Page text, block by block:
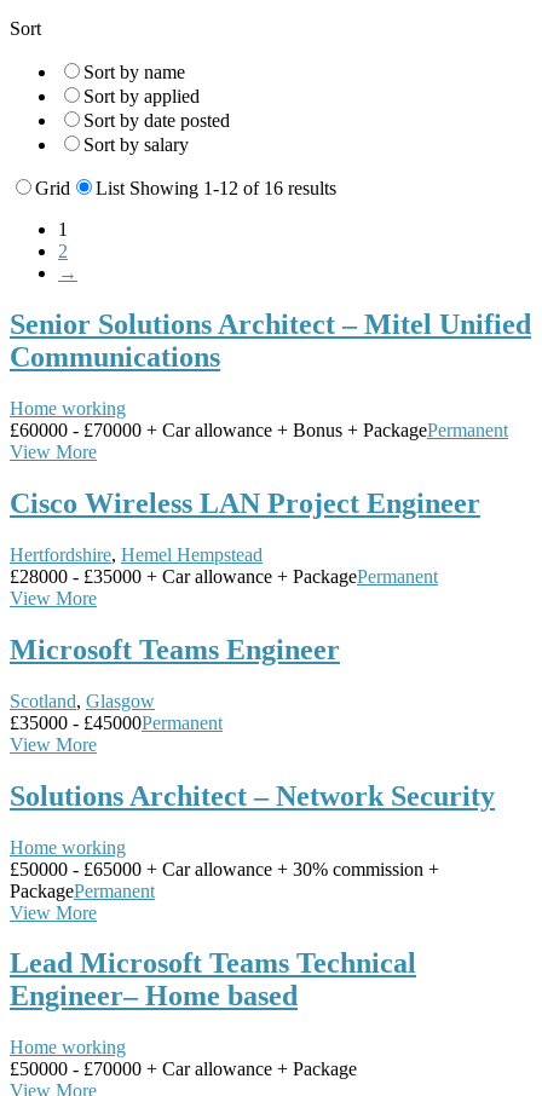
Sort
Sort by name
Sort by applied
Sort by date posted
Sort by salary
Grid List Showing 1-12 of 16 results
1
2
→
Senior Solutions Architect – Mitel Unified
Communications
Home working
£60000 - £70000 + Car allowance + Bonus + PackagePermanent
View More
Cisco Wireless LAN Project Engineer
Hertfordshire, Hemel Hempstead
£28000 - £35000 + Car allowance + PackagePermanent
View More
Microsoft Teams Engineer
Scotland, Glasgow
£35000 - £45000Permanent
View More
Solutions Architect – Network Security
Home working
£50000 - £65000 + Car allowance + 30% commission +
PackagePermanent
View More
Lead Microsoft Teams Technical
Engineer– Home based
Home working
£50000 - £70000 + Car allowance + Package
View More